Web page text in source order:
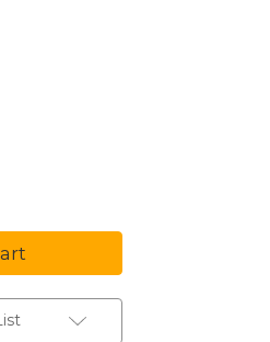
Details